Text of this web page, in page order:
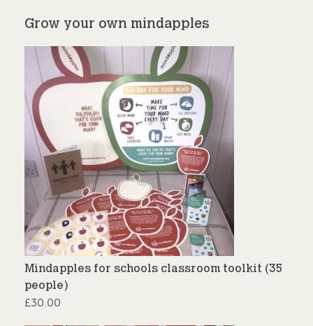
Grow your own mindapples
Mindapples for schools classroom toolkit (35
people)
£30.00